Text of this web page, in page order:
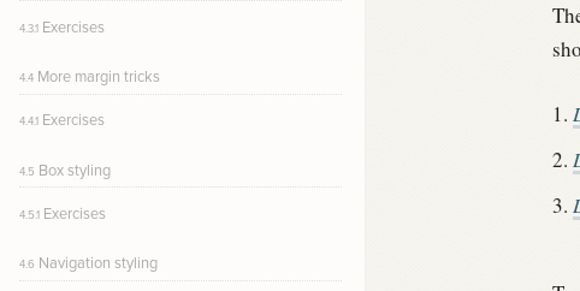
4.3.1 Exercises
4.4 More margin tricks
4.4.1 Exercises
4.5 Box styling
4.5.1 Exercises
4.6 Navigation styling